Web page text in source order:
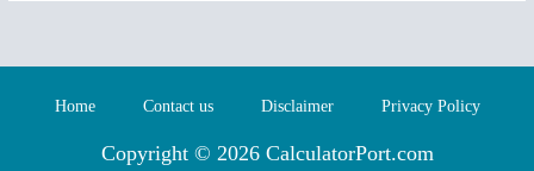
Home Contact us Disclaimer Privacy Policy
Copyright © 2026 CalculatorPort.com